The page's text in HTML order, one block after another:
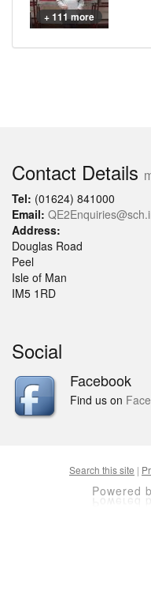
+ 111 more
Contact Details
Tel: (01624) 841000
Email:
Address:
Douglas Road
Peel
Isle of Man
IM5 1RD
Social
Facebook
Find us on
Search this site |
Powered